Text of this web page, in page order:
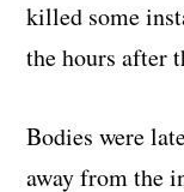
killed some
the hours after
Bodies were
away from the